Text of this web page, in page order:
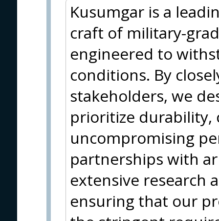
Kusumgar is a
craft of military-
engineered to
conditions. By
stakeholders, we
prioritize durability,
uncompromising
partnerships with
extensive research
ensuring that our